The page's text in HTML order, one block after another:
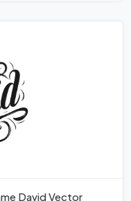
David Vector